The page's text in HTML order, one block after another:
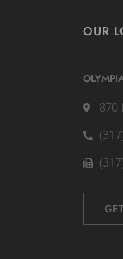
OUR
870